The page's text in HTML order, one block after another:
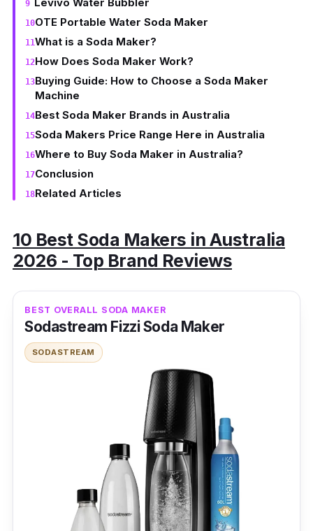
OTE Portable Water Soda Maker
What is a Soda Maker?
How Does Soda Maker Work?
Buying Guide: How to Choose a Soda Maker
Machine
Best Soda Maker Brands in Australia
Soda Makers Price Range Here in Australia
Where to Buy Soda Maker in Australia?
Conclusion
Related Articles
10 Best Soda Makers in Australia
2026 - Top Brand Reviews
BEST OVERALL SODA MAKER
Sodastream Fizzi Soda Maker
SODASTREAM